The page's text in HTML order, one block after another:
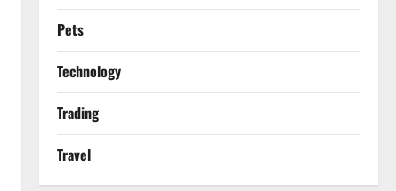
Pets
Technology
Trading
Travel